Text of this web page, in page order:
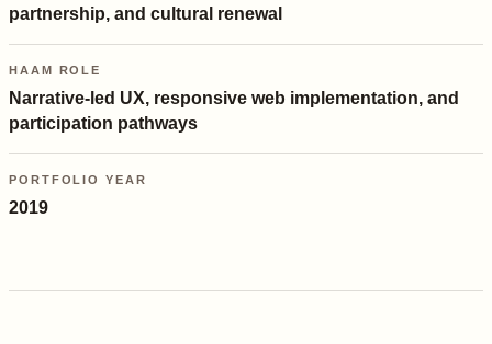
partnership, and cultural renewal
HAAM ROLE
Narrative-led UX, responsive web implementation, and
participation pathways
PORTFOLIO YEAR
2019